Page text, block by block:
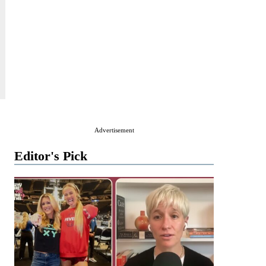
Advertisement
Editor's Pick